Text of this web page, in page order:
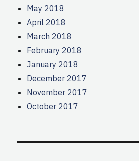
May 2018
April 2018
March 2018
February 2018
January 2018
December 2017
November 2017
October 2017